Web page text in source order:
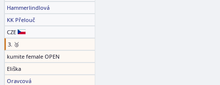
Hammerlindlová
KK Přelouč
CZE
3. 🥉
kumite female OPEN
Eliška
Oravcová